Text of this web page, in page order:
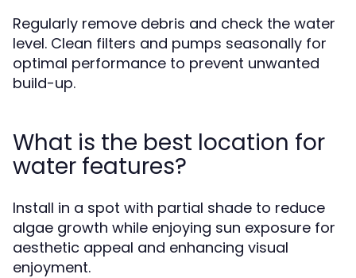
Regularly remove debris and check the water
level. Clean filters and pumps seasonally for
optimal performance to prevent unwanted
build-up.
What is the best location for
water features?
Install in a spot with partial shade to reduce
algae growth while enjoying sun exposure for
aesthetic appeal and enhancing visual
enjoyment.